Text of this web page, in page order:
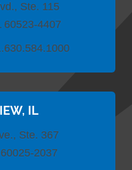
Ste. 115
60523-4407
IL
Ste. 367
2037